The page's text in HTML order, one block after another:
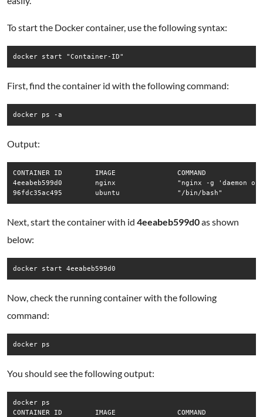
To start the Docker container, use the following syntax:
docker start "Container-ID"
First, find the container id with the following command:
docker ps -a
Output:
CONTAINER ID        IMAGE               COMMAND
4eeabeb599d0        nginx               "nginx -g 'daemon
96fdc35ac495        ubuntu              "/bin/bash"
Next, start the container with id 4eeabeb599d0as shown
below:
docker start 4eeabeb599d0
Now, check the running container with the following
command:
docker ps
You should see the following output:
docker ps
CONTAINER ID        IMAGE               COMMAND